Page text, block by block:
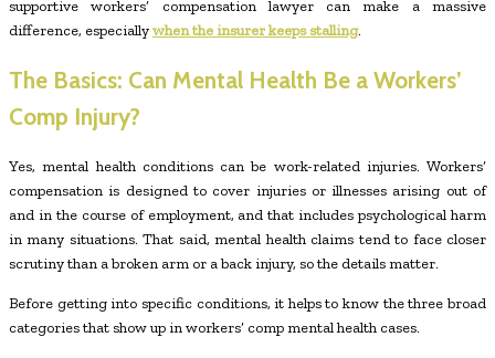
supportive workers’ compensation lawyer can make a massive
difference, especiallywhen the insurer keeps stalling.
The Basics: Can Mental Health Be a Workers’
Comp Injury?
Yes, mental health conditions can be work-related injuries. Workers’
compensation is designed to cover injuries or illnesses arising out of
and in the course of employment, and that includes psychological harm
in many situations. That said, mental health claims tend to face closer
scrutiny than a broken arm or a back injury, so the details matter.
Before getting into specific conditions, it helps to know the three broad
categories that show up in workers’ comp mental health cases.